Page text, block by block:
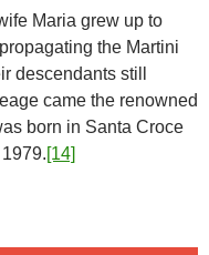
Maria grew up to
the Martini
descendants still
came the renowned
born in Santa Croce
[14]